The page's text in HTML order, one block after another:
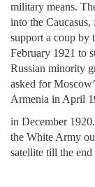
military means.
into the
support a coup by
February 1921 to
Russian minority
asked for
Armenia in April
in December 1920.
the White Army
satellite till the